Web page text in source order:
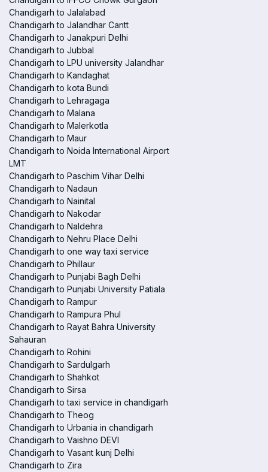
Chandigarh to Jalalabad
Chandigarh to Jalandhar Cantt
Chandigarh to Janakpuri Delhi
Chandigarh to Jubbal
Chandigarh to LPU university Jalandhar
Chandigarh to Kandaghat
Chandigarh to kota Bundi
Chandigarh to Lehragaga
Chandigarh to Malana
Chandigarh to Malerkotla
Chandigarh to Maur
Chandigarh to Noida International Airport
LMT
Chandigarh to Paschim Vihar Delhi
Chandigarh to Nadaun
Chandigarh to Nainital
Chandigarh to Nakodar
Chandigarh to Naldehra
Chandigarh to Nehru Place Delhi
Chandigarh to one way taxi service
Chandigarh to Phillaur
Chandigarh to Punjabi Bagh Delhi
Chandigarh to Punjabi University Patiala
Chandigarh to Rampur
Chandigarh to Rampura Phul
Chandigarh to Rayat Bahra University
Sahauran
Chandigarh to Rohini
Chandigarh to Sardulgarh
Chandigarh to Shahkot
Chandigarh to Sirsa
Chandigarh to taxi service in chandigarh
Chandigarh to Theog
Chandigarh to Urbania in chandigarh
Chandigarh to Vaishno DEVI
Chandigarh to Vasant kunj Delhi
Chandigarh to Zira